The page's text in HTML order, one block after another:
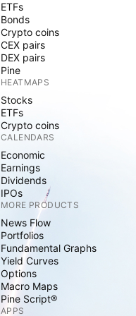
ETFs
Bonds
Crypto coins
CEX pairs
DEX pairs
Pine
HEATMAPS
Stocks
ETFs
Crypto coins
CALENDARS
Economic
Earnings
Dividends
IPOs
MORE PRODUCTS
News Flow
Portfolios
Fundamental Graphs
Yield Curves
Options
Macro Maps
Pine Script®
APPS